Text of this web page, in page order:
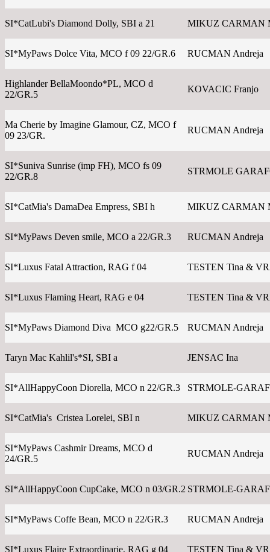
SI*CatLubi's Diamond Dolly, SBI a 21 MIKUZ CARMAN
SI*MyPaws Dolce Vita, MCO f 09 22/GR.6 RUCMAN Andreja
Highlander BellaMoondo*PL, MCO d
22/GR.5
KOVACIC Franjo
Ma Cherie by Imagine Glamour, CZ, MCO f
09 23/GR.
RUCMAN Andreja
SI*Suniva Sunrise (imp FH), MCO fs 09
22/GR.8
STRMOLE
SI*CatMia's DamaDea Empress, SBI h MIKUZ CARMAN
SI*MyPaws Deven smile, MCO a 22/GR.3 RUCMAN Andreja
SI*Luxus Fatal Attraction, RAG f 04 TESTEN Tina &
SI*Luxus Flaming Heart, RAG e 04 TESTEN Tina &
SI*MyPaws Diamond Diva MCO g22/GR.5 RUCMAN Andreja
Taryn Mac Kahlil's*SI, SBI a JENSAC Ina
SI*AllHappyCoon Diorella, MCO n 22/GR.3 STRMOLE-
SI*CatMia's Cristea Lorelei, SBI n MIKUZ CARMAN
SI*MyPaws Cashmir Dreams, MCO d
24/GR.5
RUCMAN Andreja
SI*AllHappyCoon CupCake, MCO n 03/GR.2 STRMOLE-
SI*MyPaws Coffe Bean, MCO n 22/GR.3 RUCMAN Andreja
SI*Luxus Flaire Extraordinarie, RAG g 04 TESTEN Tina &